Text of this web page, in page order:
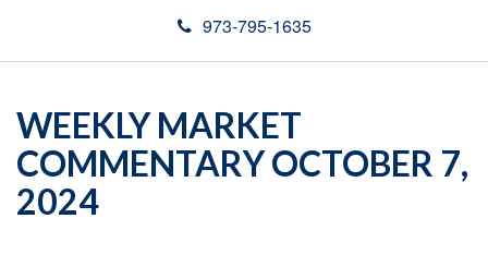
973-795-1635
WEEKLY MARKET
COMMENTARY OCTOBER 7,
2024